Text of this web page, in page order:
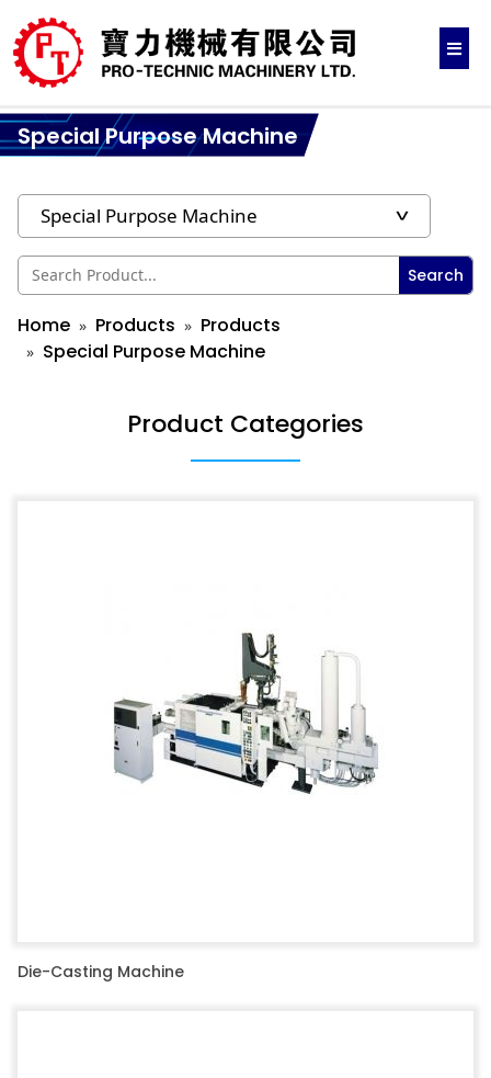
Special Purpose Machine
Search
Home Products
Products
Special Purpose Machine
Product Categories
Die-Casting Machine